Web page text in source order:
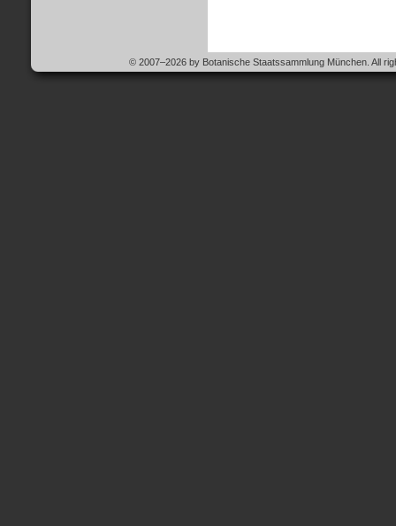
© 2007–2026 by Botanische Staatssammlung München. All